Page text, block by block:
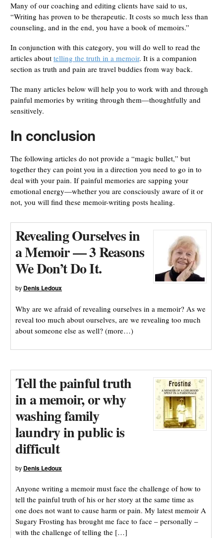
Many of our coaching and editing clients have said to us,
“Writing has proven to be therapeutic. It costs so much less than
counseling, and in the end, you have a book of memoirs.”
In conjunction with this category, you will do well to read the
articles abouttelling the truth in a memoir. It is a companion
section as truth and pain are travel buddies from way back.
The many articles below will help you to work with and through
painful memories by writing through them—thoughtfully and
sensitively.
In conclusion
The following articles do not provide a “magic bullet,” but
together they can point you in a direction you need to go in to
deal with your pain. If painful memories are sapping your
emotional energy—whether you are consciously aware of it or
not, you will find these memoir-writing posts healing.
Revealing Ourselves in
a Memoir — 3 Reasons
We Don’t Do It.
by Denis Ledoux
Why are we afraid of revealing ourselves in a memoir? As we
reveal too much about ourselves, are we revealing too much
about someone else as well? (more…)
Tell the painful truth
in a memoir, or why
washing family
laundry in public is
difficult
by Denis Ledoux
Anyone writing a memoir must face the challenge of how to
tell the painful truth of his or her story at the same time as
one does not want to cause harm or pain. My latest memoir A
Sugary Frosting has brought me face to face – personally –
with the challenge of telling the […]